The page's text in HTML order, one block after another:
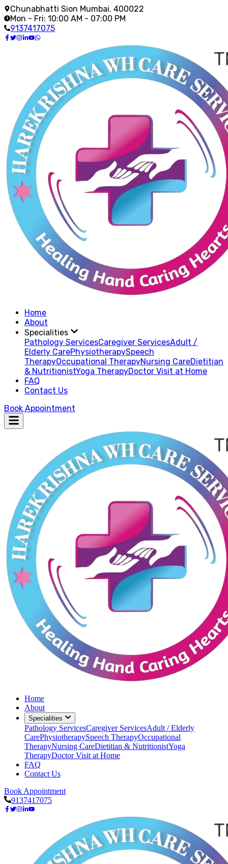
Chunabhatti Sion Mumbai. 400022
Mon - Fri: 10:00 AM - 07:00 PM
9137417075
Home
About
Specialities
Pathology ServicesCaregiver ServicesAdult /
Elderly CarePhysiotherapySpeech
TherapyOccupational TherapyNursing CareDietitian
& NutritionistYoga TherapyDoctor Visit at Home
FAQ
Contact Us
Book Appointment
Home
About
Specialities
Pathology ServicesCaregiver ServicesAdult / Elderly
CarePhysiotherapySpeech TherapyOccupational
TherapyNursing CareDietitian & NutritionistYoga
TherapyDoctor Visit at Home
FAQ
Contact Us
Book Appointment
9137417075